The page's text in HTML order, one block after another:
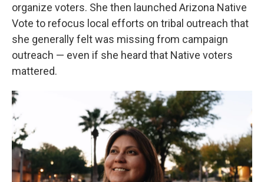
organize voters. She then launched Arizona Native
Vote to refocus local efforts on tribal outreach that
she generally felt was missing from campaign
outreach — even if she heard that Native voters
mattered.